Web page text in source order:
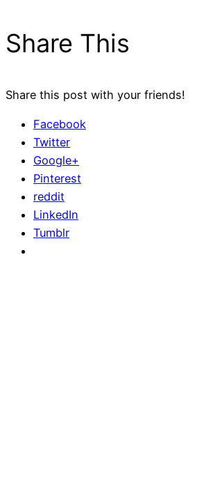
Share This
Share this post with your friends!
Facebook
Twitter
Google+
Pinterest
reddit
LinkedIn
Tumblr